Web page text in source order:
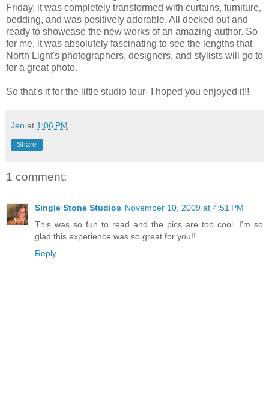
Friday, it was completely transformed with curtains, furniture,
bedding, and was positively adorable. All decked out and
ready to showcase the new works of an amazing author. So
for me, it was absolutely fascinating to see the lengths that
North Light's photographers, designers, and stylists will go to
for a great photo.
So that's it for the little studio tour- I hoped you enjoyed it!!
Jen at 1:06 PM
Share
1 comment:
Single Stone Studios November 10, 2009 at 4:51 PM
This was so fun to read and the pics are too cool. I'm so
glad this experience was so great for you!!
Reply